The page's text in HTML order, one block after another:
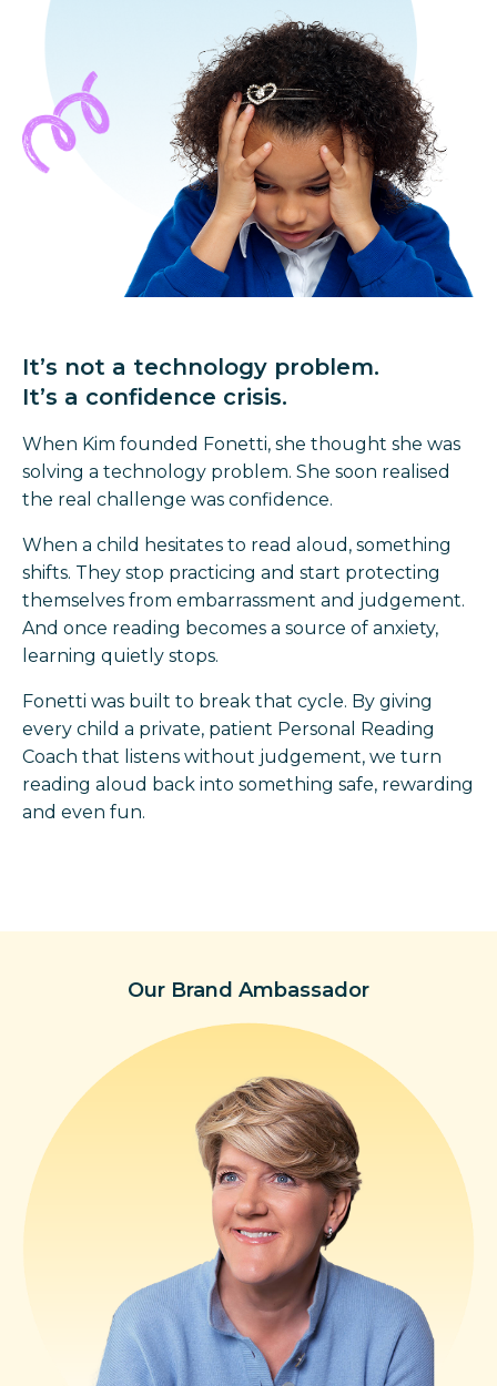
It’s not a technology problem.
It’s a confidence crisis.
When Kim founded Fonetti, she thought she was
solving a technology problem. She soon realised
the real challenge was confidence.
When a child hesitates to read aloud, something
shifts. They stop practicing and start protecting
themselves from embarrassment and judgement.
And once reading becomes a source of anxiety,
learning quietly stops.
Fonetti was built to break that cycle. By giving
every child a private, patient Personal Reading
Coach that listens without judgement, we turn
reading aloud back into something safe, rewarding
and even fun.
Our Brand Ambassador